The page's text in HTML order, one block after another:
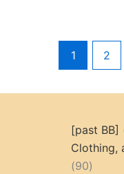
1 2
[past BB]
Clothing,
9090